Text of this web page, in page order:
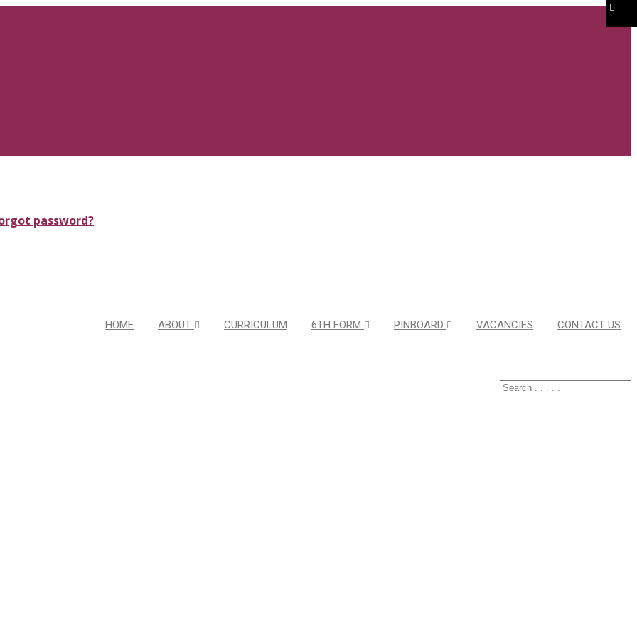
password?
HOME ABOUT CURRICULUM 6TH FORM PINBOARD VACANCIES CONTACT US